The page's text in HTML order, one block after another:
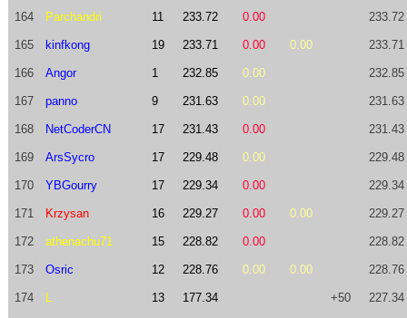
164 Parchandri 11 233.72 0.00 233.72
165 kinfkong 19 233.71 0.00 0.00 233.71
166 Angor 1 232.85 0.00 232.85
167 panno 9 231.63 0.00 231.63
168 NetCoderCN 17 231.43 0.00 231.43
169 ArsSycro 17 229.48 0.00 229.48
170 YBGourry 17 229.34 0.00 229.34
171 Krzysan 16 229.27 0.00 0.00 229.27
172 athenachu71 15 228.82 0.00 228.82
173 Osric 12 228.76 0.00 0.00 228.76
174 L 13 177.34 +50 227.34